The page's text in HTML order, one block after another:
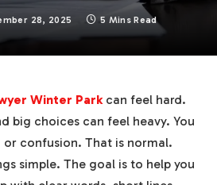
28, 2025 5 Mins Read
Winter Parkcan feel hard.
big choices can feel heavy. You
or confusion. That is normal.
simple. The goal is to help you